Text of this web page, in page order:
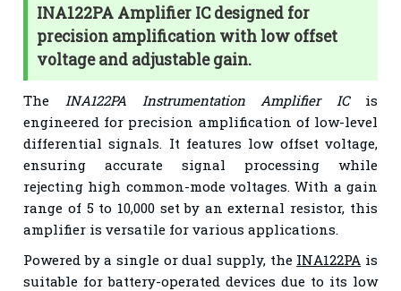
INA122PA Amplifier IC designed for
precision amplification with low offset
voltage and adjustable gain.
The INA122PA Instrumentation Amplifier ICis
engineered for precision amplification of low-level
differential signals. It features low offset voltage,
ensuring accurate signal processing while
rejecting high common-mode voltages. With a gain
range of 5 to 10,000 set by an external resistor, this
amplifier is versatile for various applications.
Powered by a single or dual supply, the INA122PA is
suitable for battery-operated devices due to its low